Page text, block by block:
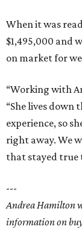
When it was
$1,495,000 and
on market for
“Working with
“She lives down
experience, so
right away. We
that stayed true
---
Andrea Hamilton
information on